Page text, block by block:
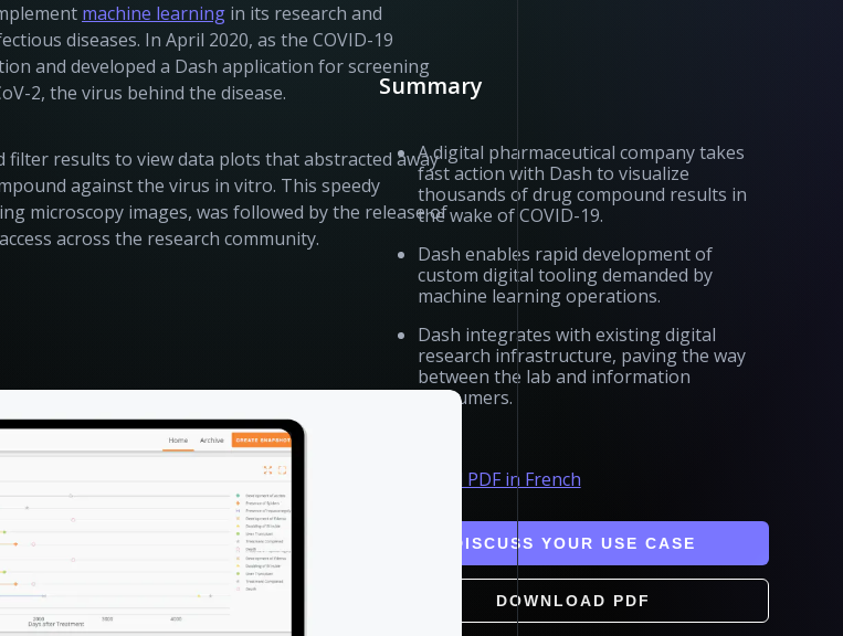
Summary
A digital pharmaceutical company takes
fast action with Dash to visualize
thousands of drug compound results in
the wake of COVID-19.
Dash enables rapid development of
custom digital tooling demanded by
machine learning operations.
Dash integrates with existing digital
research infrastructure, paving the way
between the lab and information
consumers.
Download PDF in French
DISCUSS YOUR USE CASE
DOWNLOAD PDF
machine learning in its research and
diseases. In April 2020, as the COVID-19
and developed a Dash application for screening
2, the virus behind the disease.
filter results to view data plots that abstracted away
against the virus in vitro. This speedy
microscopy images, was followed by the release of
across the research community.